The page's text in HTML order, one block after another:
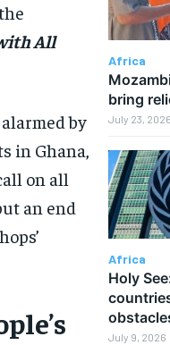
All
by
in Ghana,
on all
an end
Africa
bring
July 23, 2026
Africa
Holy
July 9, 2026